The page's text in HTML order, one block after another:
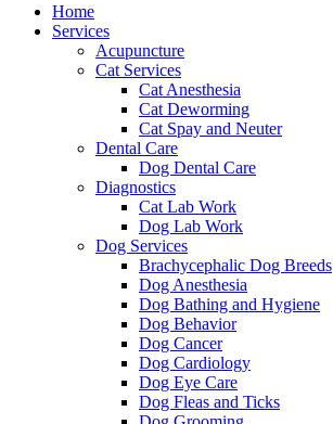
Home
Services
Acupuncture
Cat Services
Cat Anesthesia
Cat Deworming
Cat Spay and Neuter
Dental Care
Dog Dental Care
Diagnostics
Cat Lab Work
Dog Lab Work
Dog Services
Brachycephalic Dog Breeds
Dog Anesthesia
Dog Bathing and Hygiene
Dog Behavior
Dog Cancer
Dog Cardiology
Dog Eye Care
Dog Fleas and Ticks